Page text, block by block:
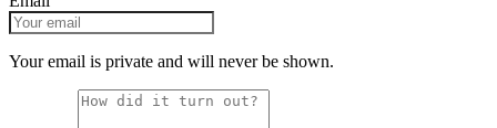
Your email is private and will never be shown.